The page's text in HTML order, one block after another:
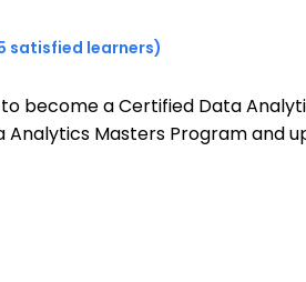
satisfied learners)
become a Certified Data
Analytics Masters Program and